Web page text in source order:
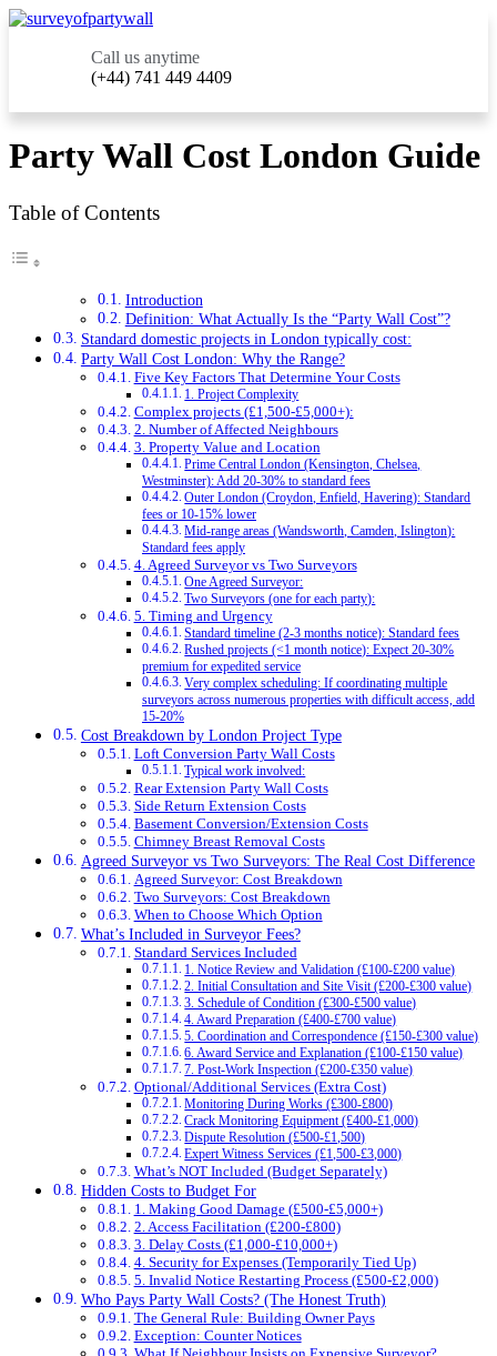
Call us anytime
(+44) 741 449 4409
Party Wall Cost London Guide
Table of Contents
Introduction
Definition: What Actually Is the “Party Wall Cost”?
Standard domestic projects in London typically cost:
Party Wall Cost London: Why the Range?
Five Key Factors That Determine Your Costs
1. Project Complexity
Complex projects (£1,500-£5,000+):
2. Number of Affected Neighbours
3. Property Value and Location
Prime Central London (Kensington, Chelsea,
Westminster): Add 20-30% to standard fees
Outer London (Croydon, Enfield, Havering): Standard
fees or 10-15% lower
Mid-range areas (Wandsworth, Camden, Islington):
Standard fees apply
4. Agreed Surveyor vs Two Surveyors
One Agreed Surveyor:
Two Surveyors (one for each party):
5. Timing and Urgency
Standard timeline (2-3 months notice): Standard fees
Rushed projects (<1 month notice): Expect 20-30%
premium for expedited service
Very complex scheduling: If coordinating multiple
surveyors across numerous properties with difficult access, add
15-20%
Cost Breakdown by London Project Type
Loft Conversion Party Wall Costs
Typical work involved:
Rear Extension Party Wall Costs
Side Return Extension Costs
Basement Conversion/Extension Costs
Chimney Breast Removal Costs
Agreed Surveyor vs Two Surveyors: The Real Cost Difference
Agreed Surveyor: Cost Breakdown
Two Surveyors: Cost Breakdown
When to Choose Which Option
What’s Included in Surveyor Fees?
Standard Services Included
1. Notice Review and Validation (£100-£200 value)
2. Initial Consultation and Site Visit (£200-£300 value)
3. Schedule of Condition (£300-£500 value)
4. Award Preparation (£400-£700 value)
5. Coordination and Correspondence (£150-£300 value)
6. Award Service and Explanation (£100-£150 value)
7. Post-Work Inspection (£200-£350 value)
Optional/Additional Services (Extra Cost)
Monitoring During Works (£300-£800)
Crack Monitoring Equipment (£400-£1,000)
Dispute Resolution (£500-£1,500)
Expert Witness Services (£1,500-£3,000)
What’s NOT Included (Budget Separately)
Hidden Costs to Budget For
1. Making Good Damage (£500-£5,000+)
2. Access Facilitation (£200-£800)
3. Delay Costs (£1,000-£10,000+)
4. Security for Expenses (Temporarily Tied Up)
5. Invalid Notice Restarting Process (£500-£2,000)
Who Pays Party Wall Costs? (The Honest Truth)
The General Rule: Building Owner Pays
Exception: Counter Notices